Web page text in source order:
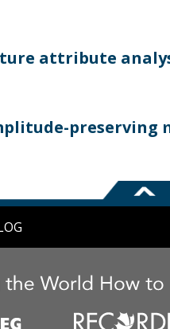
attribute
preserving